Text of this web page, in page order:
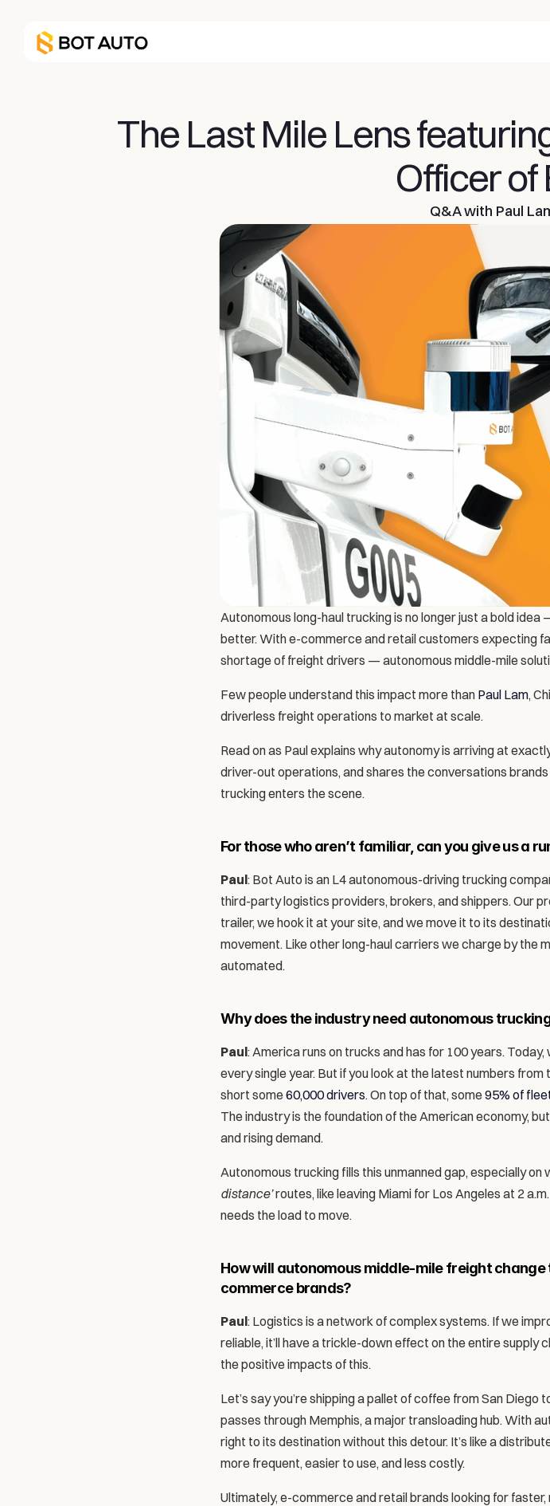
The Last Mile Lens
Officer of
Q&A with Paul
Autonomous long-haul trucking is no longer just a bold idea
better. With e-commerce and retail customers expecting
shortage of freight drivers — autonomous middle-mile
Few people understand this impact more than Paul Lam,
driverless freight operations to market at scale.
Read on as Paul explains why autonomy is arriving at
driver-out operations, and shares the conversations
trucking enters the scene.
For those who aren’t familiar, can you give us a
Paul: Bot Auto is an L4 autonomous-driving trucking
third-party logistics providers, brokers, and shippers. Our
trailer, we hook it at your site, and we move it to its
movement. Like other long-haul carriers we charge by the
automated.
Why does the industry need autonomous
Paul: America runs on trucks and has for 100 years.
every single year. But if you look at the latest numbers
short some 60,000 drivers. On top of that, some 95% of
The industry is the foundation of the American economy,
and rising demand.
Autonomous trucking fills this unmanned gap, especially on
distance’ routes, like leaving Miami for Los Angeles at 2
needs the load to move.
How will autonomous middle-mile freight
commerce brands?
Paul: Logistics is a network of complex systems. If we
reliable, it’ll have a trickle-down effect on the entire supply
the positive impacts of this.
Let’s say you’re shipping a pallet of coffee from San Diego
passes through Memphis, a major transloading hub. With
right to its destination without this detour. It’s like a
more frequent, easier to use, and less costly.
Ultimately, e-commerce and retail brands looking for